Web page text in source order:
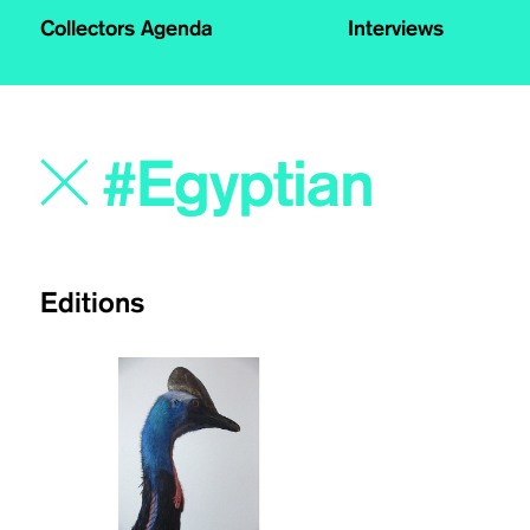
Collectors Agenda Interviews
Editions